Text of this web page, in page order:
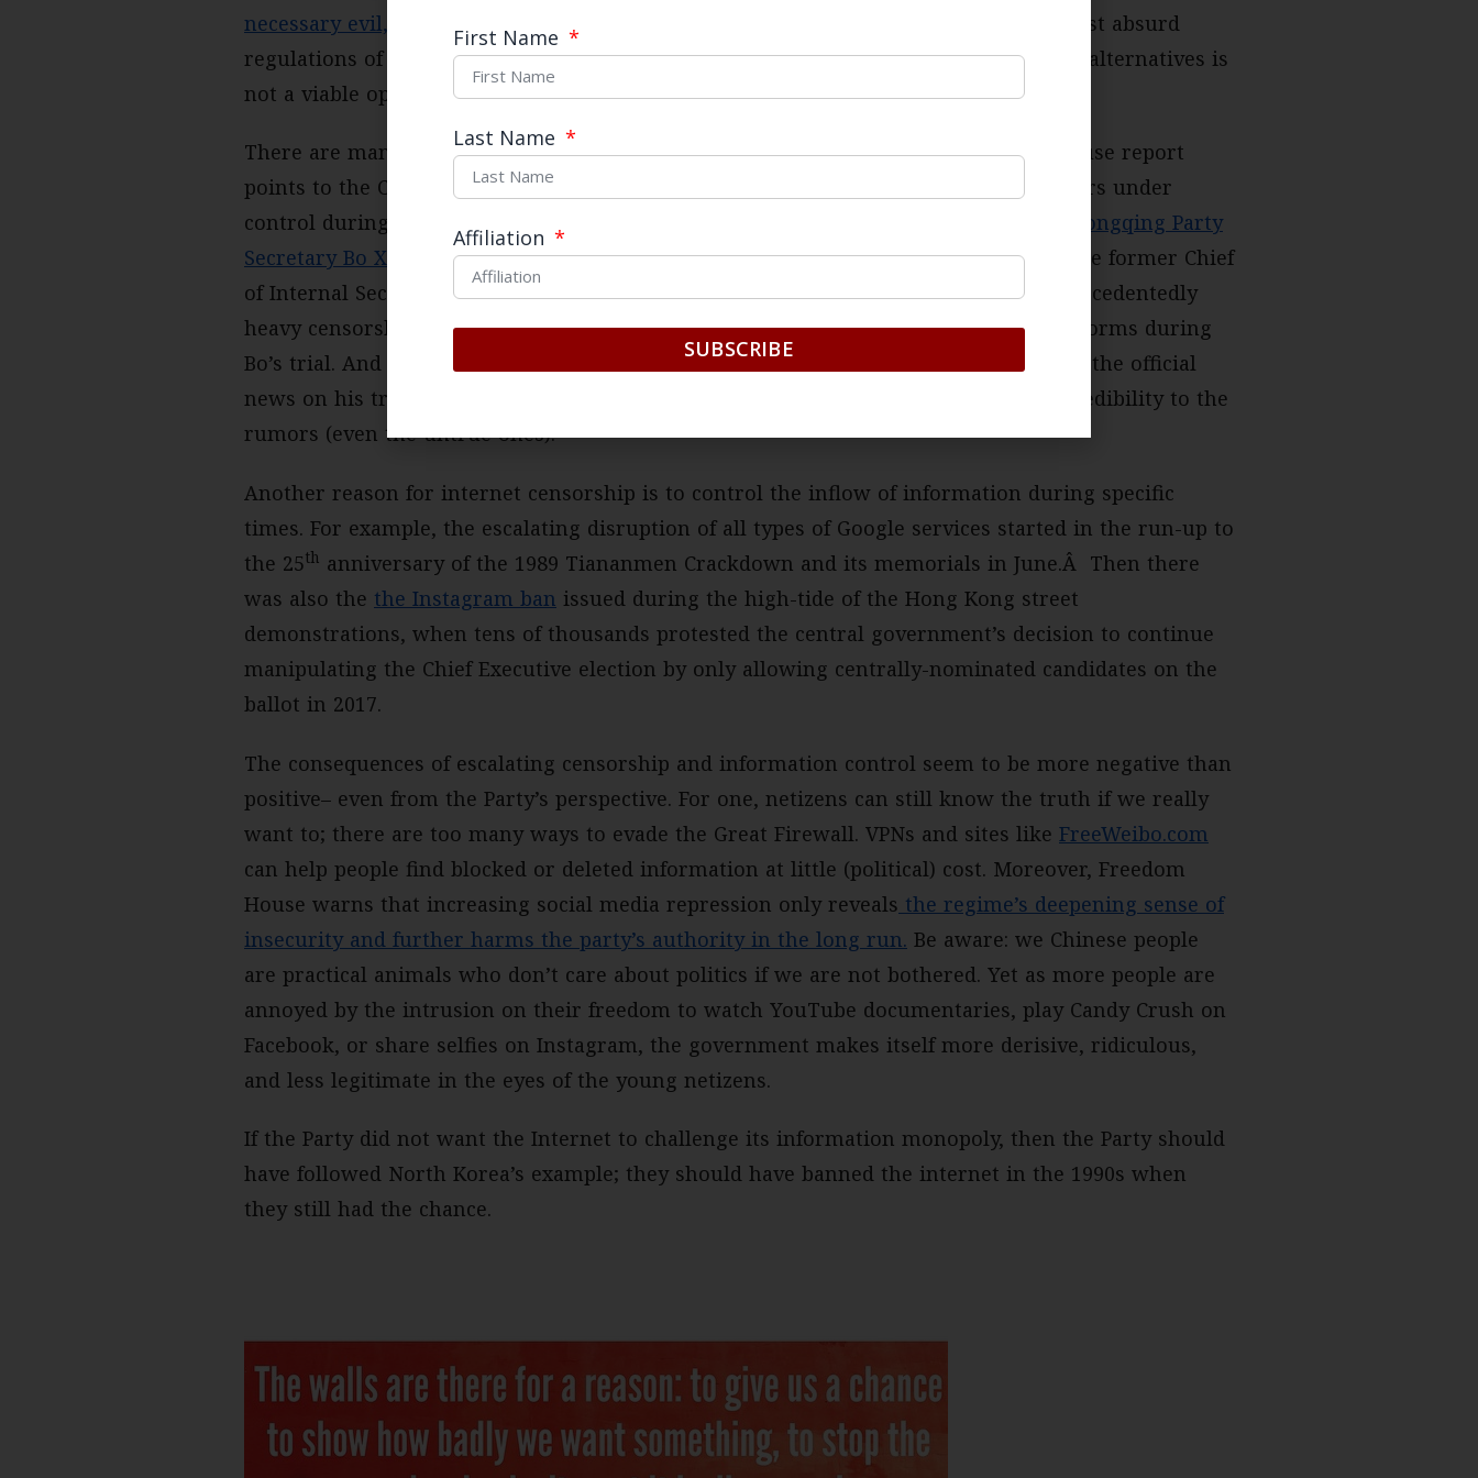
necessary evil, as the latter is a domestic search engine complying with even the most absurd
regulations of the government’s censorship regime. However, switching to domestic alternatives is
not a viable option for me and many of my friends.
There are many explanations to China’s escalating web crackdown. The Freedom House report
points to the CCP’s need to strengthen its official narrative and keep unwanted rumors under
control during intensified political conflicts, highlighted during the
fall of former Chongqing Party
Secretary Bo Xilai
in 2012 and themore recent purge of Zhou Yongkang. Zhou was the former Chief
of Internal Security and one of the most powerful political figures in China. An unprecedentedly
heavy censorship scheme wasimposed on Sina Weiboand other microblogging platforms during
Bo’s trial. And
censorship of keywords related to Zhou were only recently lifted
after the official
news on his trial was out. Ironically, such heavy-handed measures provided more credibility to the
rumors (even the untrue ones).
Another reason for internet censorship is to control the inflow of information during specific
times. For example, the escalating disruption of all types of Google services started in the run-up to
the 25th anniversary of the 1989 Tiananmen Crackdown and its memorials in June.Â Then there
was also the the Instagram ban issued during the high-tide of the Hong Kong street
demonstrations, when tens of thousands protested the central government’s decision to continue
manipulating the Chief Executive election by only allowing centrally-nominated candidates on the
ballot in 2017.
The consequences of escalating censorship and information control seem to be more negative than
positive– even from the Party’s perspective. For one, netizens can still know the truth if we really
want to; there are too many ways to evade the Great Firewall. VPNs and sites like FreeWeibo.com
can help people find blocked or deleted information at little (political) cost. Moreover, Freedom
House warns that increasing social media repression only reveals the regime’s deepening sense of
insecurity and further harms the party’s authority in the long run. Be aware: we Chinese people
are practical animals who don’t care about politics if we are not bothered. Yet as more people are
annoyed by the intrusion on their freedom to watch YouTube documentaries, play Candy Crush on
Facebook, or share selfies on Instagram, the government makes itself more derisive, ridiculous,
and less legitimate in the eyes of the young netizens.
If the Party did not want the Internet to challenge its information monopoly, then the Party should
have followed North Korea’s example; they should have banned the internet in the 1990s when
they still had the chance.
First Name
Last Name
Affiliation
SUBSCRIBE